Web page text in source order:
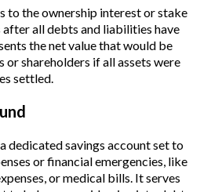
to the ownership interest or stake
after all debts and liabilities have
the net value that would be
or shareholders if all assets were
settled.
dedicated savings account set to
or financial emergencies, like
or medical bills. It serves